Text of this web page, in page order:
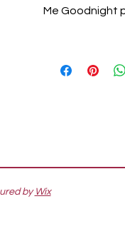
Me Goodnight
by Wix